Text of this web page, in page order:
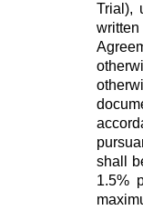
Trial),
shall
1.5%